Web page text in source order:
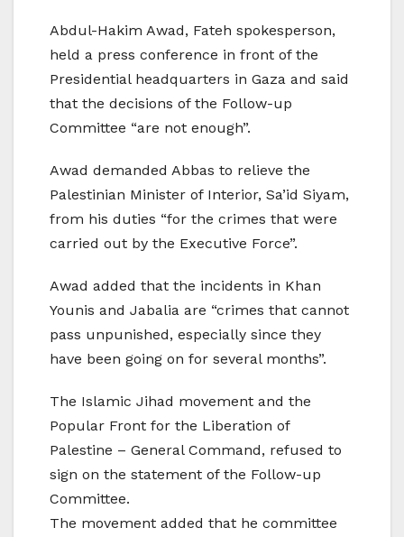
Abdul-Hakim Awad, Fateh spokesperson,
held a press conference in front of the
Presidential headquarters in Gaza and said
that the decisions of the Follow-up
Committee “are not enough”.
Awad demanded Abbas to relieve the
Palestinian Minister of Interior, Sa’id Siyam,
from his duties “for the crimes that were
carried out by the Executive Force”.
Awad added that the incidents in Khan
Younis and Jabalia are “crimes that cannot
pass unpunished, especially since they
have been going on for several months”.
The Islamic Jihad movement and the
Popular Front for the Liberation of
Palestine – General Command, refused to
sign on the statement of the Follow-up
Committee.
The movement added that he committee